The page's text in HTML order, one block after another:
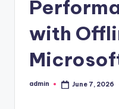
with
Posted
admin June 7, 2026